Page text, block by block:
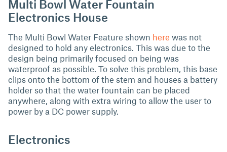
Multi Bowl Water Fountain
Electronics House
The Multi Bowl Water Feature shown here was not
designed to hold any electronics. This was due to the
design being primarily focused on being was
waterproof as possible. To solve this problem, this base
clips onto the bottom of the stem and houses a battery
holder so that the water fountain can be placed
anywhere, along with extra wiring to allow the user to
power by a DC power supply.
Electronics